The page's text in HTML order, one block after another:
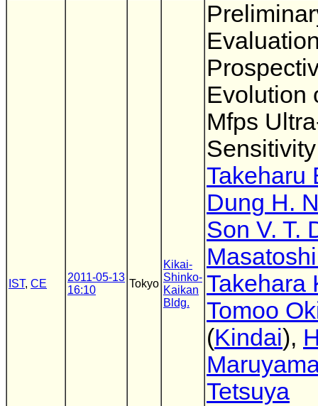
IST, CE
2011-05-13
16:10
Tokyo
Kikai-
Shinko-
Kaikan
Bldg.
Evolution
Mfps
Takeharu
Dung H.
Son V. T.
Takehara
Tomoo
(Kindai),
Tetsuya